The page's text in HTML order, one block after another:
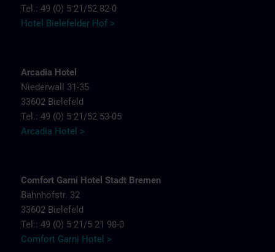
Tel.: 49 (0) 5 21/52 82-0
Hotel Bielefelder Hof >
Arcadia Hotel
Niederwall 31-35
33602 Bielefeld
Tel.: 49 (0) 5 21/52 53-05
Arcadia Hotel >
Comfort Garni Hotel Stadt Bremen
Bahnhofstr. 32
33602 Bielefeld
Tel:: 49 (0) 5 21/5 21 98-0
Comfort Garni Hotel >